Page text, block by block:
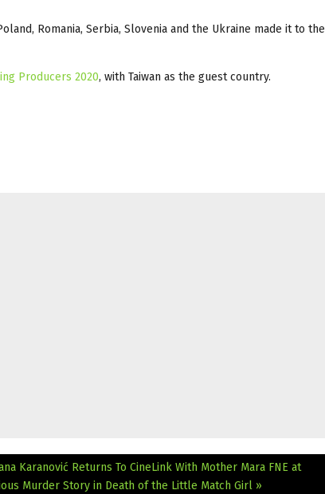
Romania, Serbia, Slovenia and the Ukraine made it to the
Producers 2020, with Taiwan as the guest country.
Karanović Returns To CineLink With Mother Mara FNE at
Murder Story in Death of the Little Match Girl »